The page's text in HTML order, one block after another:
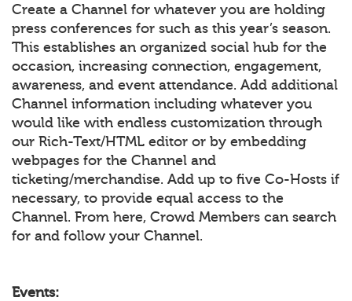
Create a Channel for whatever you are holding
press conferences for such as this year’s season.
This establishes an organized social hub for the
occasion, increasing connection, engagement,
awareness, and event attendance. Add additional
Channel information including whatever you
would like with endless customization through
our Rich-Text/HTML editor or by embedding
webpages for the Channel and
ticketing/merchandise. Add up to five Co-Hosts if
necessary, to provide equal access to the
Channel. From here, Crowd Members can search
for and follow your Channel.
Events: